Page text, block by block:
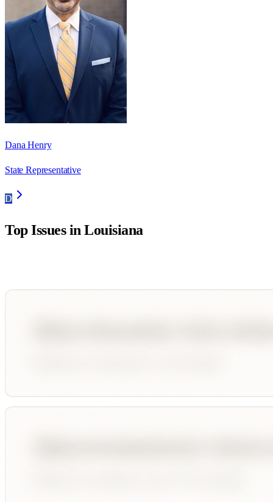
Dana Henry
State Representative
D
Top Issues inLouisiana